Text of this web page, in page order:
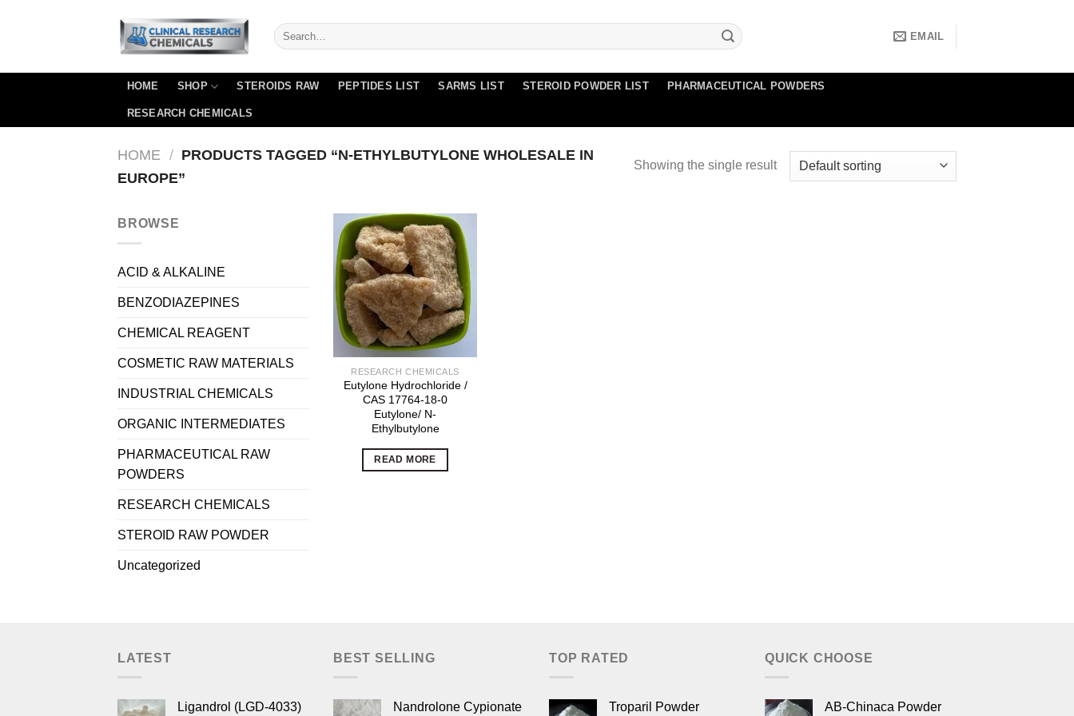
EMAIL
HOME SHOP STEROIDS RAW PEPTIDES LIST SARMS LIST STEROID POWDER LIST PHARMACEUTICAL POWDERS
RESEARCH CHEMICALS
HOME / PRODUCTS TAGGED “N-ETHYLBUTYLONE WHOLESALE IN
EUROPE”
Showing the single result
BROWSE
ACID & ALKALINE
BENZODIAZEPINES
CHEMICAL REAGENT
COSMETIC RAW MATERIALS
INDUSTRIAL CHEMICALS
ORGANIC INTERMEDIATES
PHARMACEUTICAL RAW
POWDERS
RESEARCH CHEMICALS
STEROID RAW POWDER
Uncategorized
RESEARCH CHEMICALS
Eutylone Hydrochloride /
CAS 17764-18-0
Eutylone/ N-
Ethylbutylone
READ MORE
LATEST
Ligandrol (LGD-4033)
BEST SELLING
Nandrolone Cypionate
TOP RATED
Troparil Powder
QUICK CHOOSE
AB-Chinaca Powder